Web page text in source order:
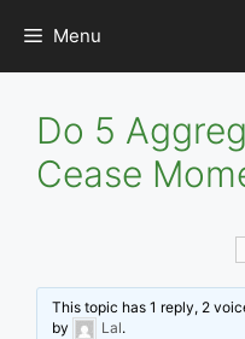
content
Menu
Do 5
Cease
This topic has 1 reply, 2
by
Lal.